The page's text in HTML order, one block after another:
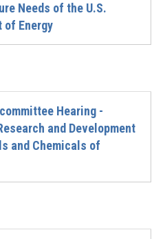
Needs of the U.S.
of Energy
Hearing -
and Development
and Chemicals of